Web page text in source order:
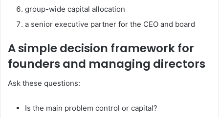
group-wide capital allocation
a senior executive partner for the CEO and board
A simple decision framework for
founders and managing directors
Ask these questions:
Is the main problem control or capital?